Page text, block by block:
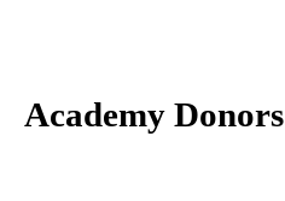
Academy Donors